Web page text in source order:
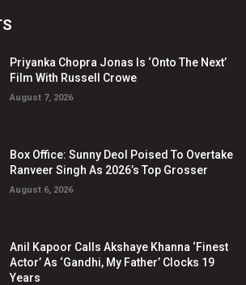
Priyanka Chopra Jonas Is ‘Onto The Next’
Film With Russell Crowe
August 7, 2026
Box Office: Sunny Deol Poised To Overtake
Ranveer Singh As 2026’s Top Grosser
August 6, 2026
Anil Kapoor Calls Akshaye Khanna ‘Finest
Actor’ As ‘Gandhi, My Father’ Clocks 19
Years